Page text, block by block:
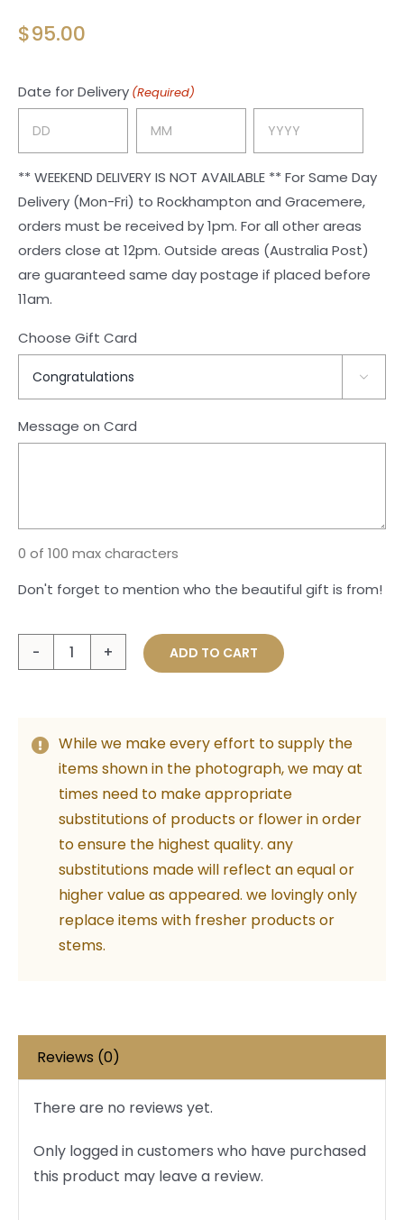
$95.00
Date for Delivery (Required)
** WEEKEND DELIVERY IS NOT AVAILABLE ** For Same Day
Delivery (Mon-Fri) to Rockhampton and Gracemere,
orders must be received by 1pm. For all other areas
orders close at 12pm. Outside areas (Australia Post)
are guaranteed same day postage if placed before
11am.
Choose Gift Card

Message on Card
0 of 100 max characters
Don't forget to mention who the beautiful gift is from!
Large
Plush
Foil
Baloon
quantity
ADD TO CART
While we make every effort to supply the
items shown in the photograph, we may at
times need to make appropriate
substitutions of products or flower in order
to ensure the highest quality. any
substitutions made will reflect an equal or
higher value as appeared. we lovingly only
replace items with fresher products or
stems.
Reviews (0)
There are no reviews yet.
Only logged in customers who have purchased
this product may leave a review.